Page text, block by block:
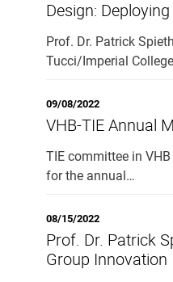
Design:
Prof. Dr. Patrick
Tucci/Imperial
09/08/2022
VHB-TIE Annual
TIE committee in
for the annual…
08/15/2022
Prof. Dr. Patrick
Group Innovation